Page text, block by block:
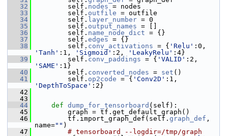
   32
self. nodes = nodes
   33
self. outfile = outfile
   34
self. layer_number = 0
   35
self. output_names = []
   36
self. name_node_dict = {}
   37
self. edges = {}
   38
self. conv_activations = { 'Relu'
'Tanh' :1, 'Sigmoid' :2, 'LeakyRelu' :4}
   39
self. conv_paddings = { 'VALID'
'SAME' :1}
   40
self. converted_nodes = set ()
   41
self. op2code = { 'Conv2D'
'DepthToSpace' :2}
   42
   43
   44
def dump_for_tensorboard (self):
   45
graph = tf.get_default_graph()
   46
tf.import_graph_def(self. graph_def ,
name="" )
   47
# tensorboard --logdir=/tmp/graph